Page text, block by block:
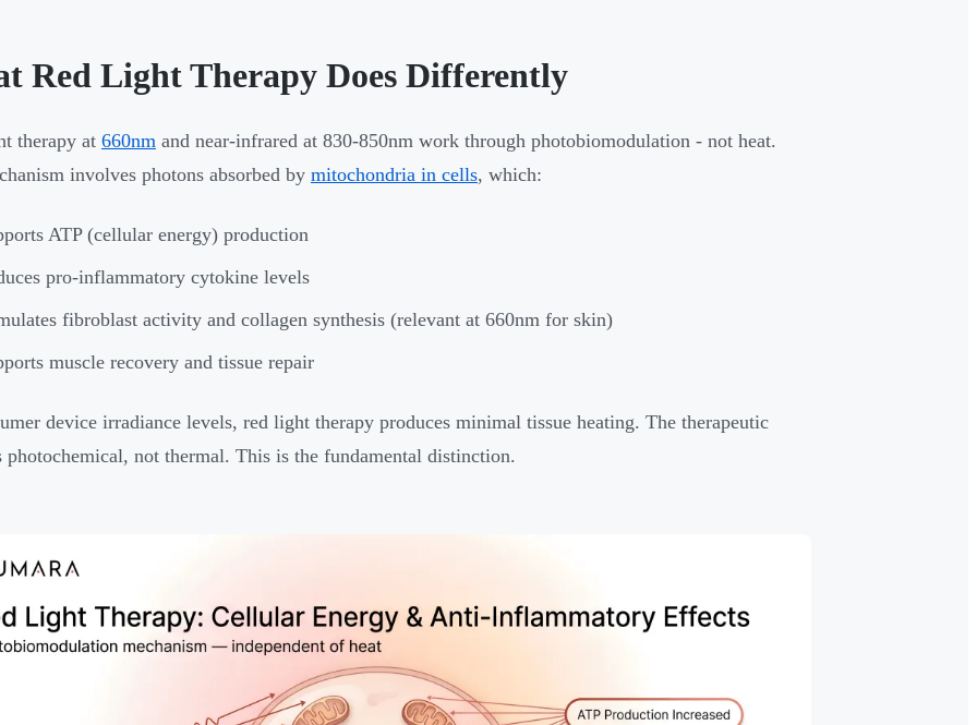
Red Light Therapy Does Differently
therapy at 660nm and near-infrared at 830-850nm work through photobiomodulation - not heat.
involves photons absorbed by mitochondria in cells, which:
ATP (cellular energy) production
pro-inflammatory cytokine levels
fibroblast activity and collagen synthesis (relevant at 660nm for skin)
muscle recovery and tissue repair
device irradiance levels, red light therapy produces minimal tissue heating. The therapeutic
photochemical, not thermal. This is the fundamental distinction.